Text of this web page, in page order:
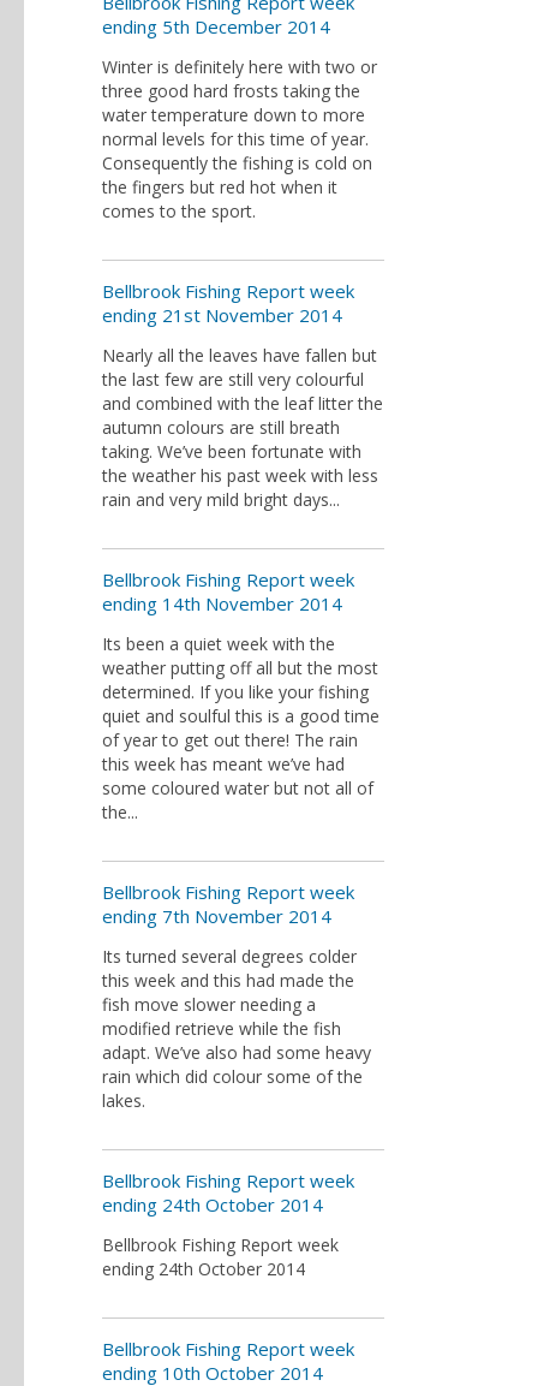
ending 5th December 2014
Winter is definitely here with two or
three good hard frosts taking the
water temperature down to more
normal levels for this time of year.
Consequently the fishing is cold on
the fingers but red hot when it
comes to the sport.
Bellbrook Fishing Report week
ending 21st November 2014
Nearly all the leaves have fallen but
the last few are still very colourful
and combined with the leaf litter the
autumn colours are still breath
taking. We’ve been fortunate with
the weather his past week with less
rain and very mild bright days...
Bellbrook Fishing Report week
ending 14th November 2014
Its been a quiet week with the
weather putting off all but the most
determined. If you like your fishing
quiet and soulful this is a good time
of year to get out there! The rain
this week has meant we’ve had
some coloured water but not all of
the...
Bellbrook Fishing Report week
ending 7th November 2014
Its turned several degrees colder
this week and this had made the
fish move slower needing a
modified retrieve while the fish
adapt. We’ve also had some heavy
rain which did colour some of the
lakes.
Bellbrook Fishing Report week
ending 24th October 2014
Bellbrook Fishing Report week
ending 24th October 2014
Bellbrook Fishing Report week
ending 10th October 2014